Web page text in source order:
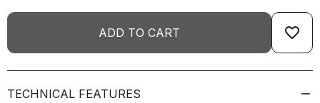
ADD TO CART favorite_border
TECHNICAL FEATURES